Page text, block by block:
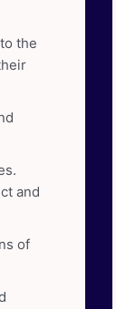
the
and
of